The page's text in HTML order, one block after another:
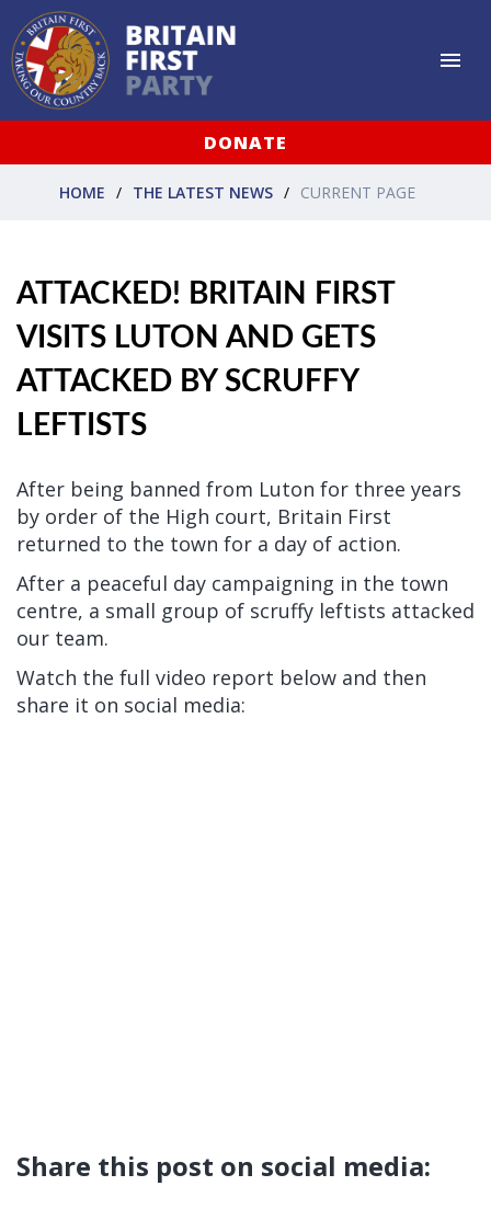
DONATE
HOME THE LATEST NEWS CURRENT PAGE
ATTACKED! BRITAIN FIRST
VISITS LUTON AND GETS
ATTACKED BY SCRUFFY
LEFTISTS
After being banned from Luton for three years
by order of the High court, Britain First
returned to the town for a day of action.
After a peaceful day campaigning in the town
centre, a small group of scruffy leftists attacked
our team.
Watch the full video report below and then
share it on social media:
Share this post on social media: